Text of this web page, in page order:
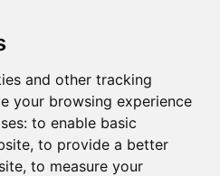
and other tracking
your browsing experience
to enable basic
, to provide a better
, to measure your